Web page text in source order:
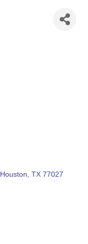
Houston TX 77027